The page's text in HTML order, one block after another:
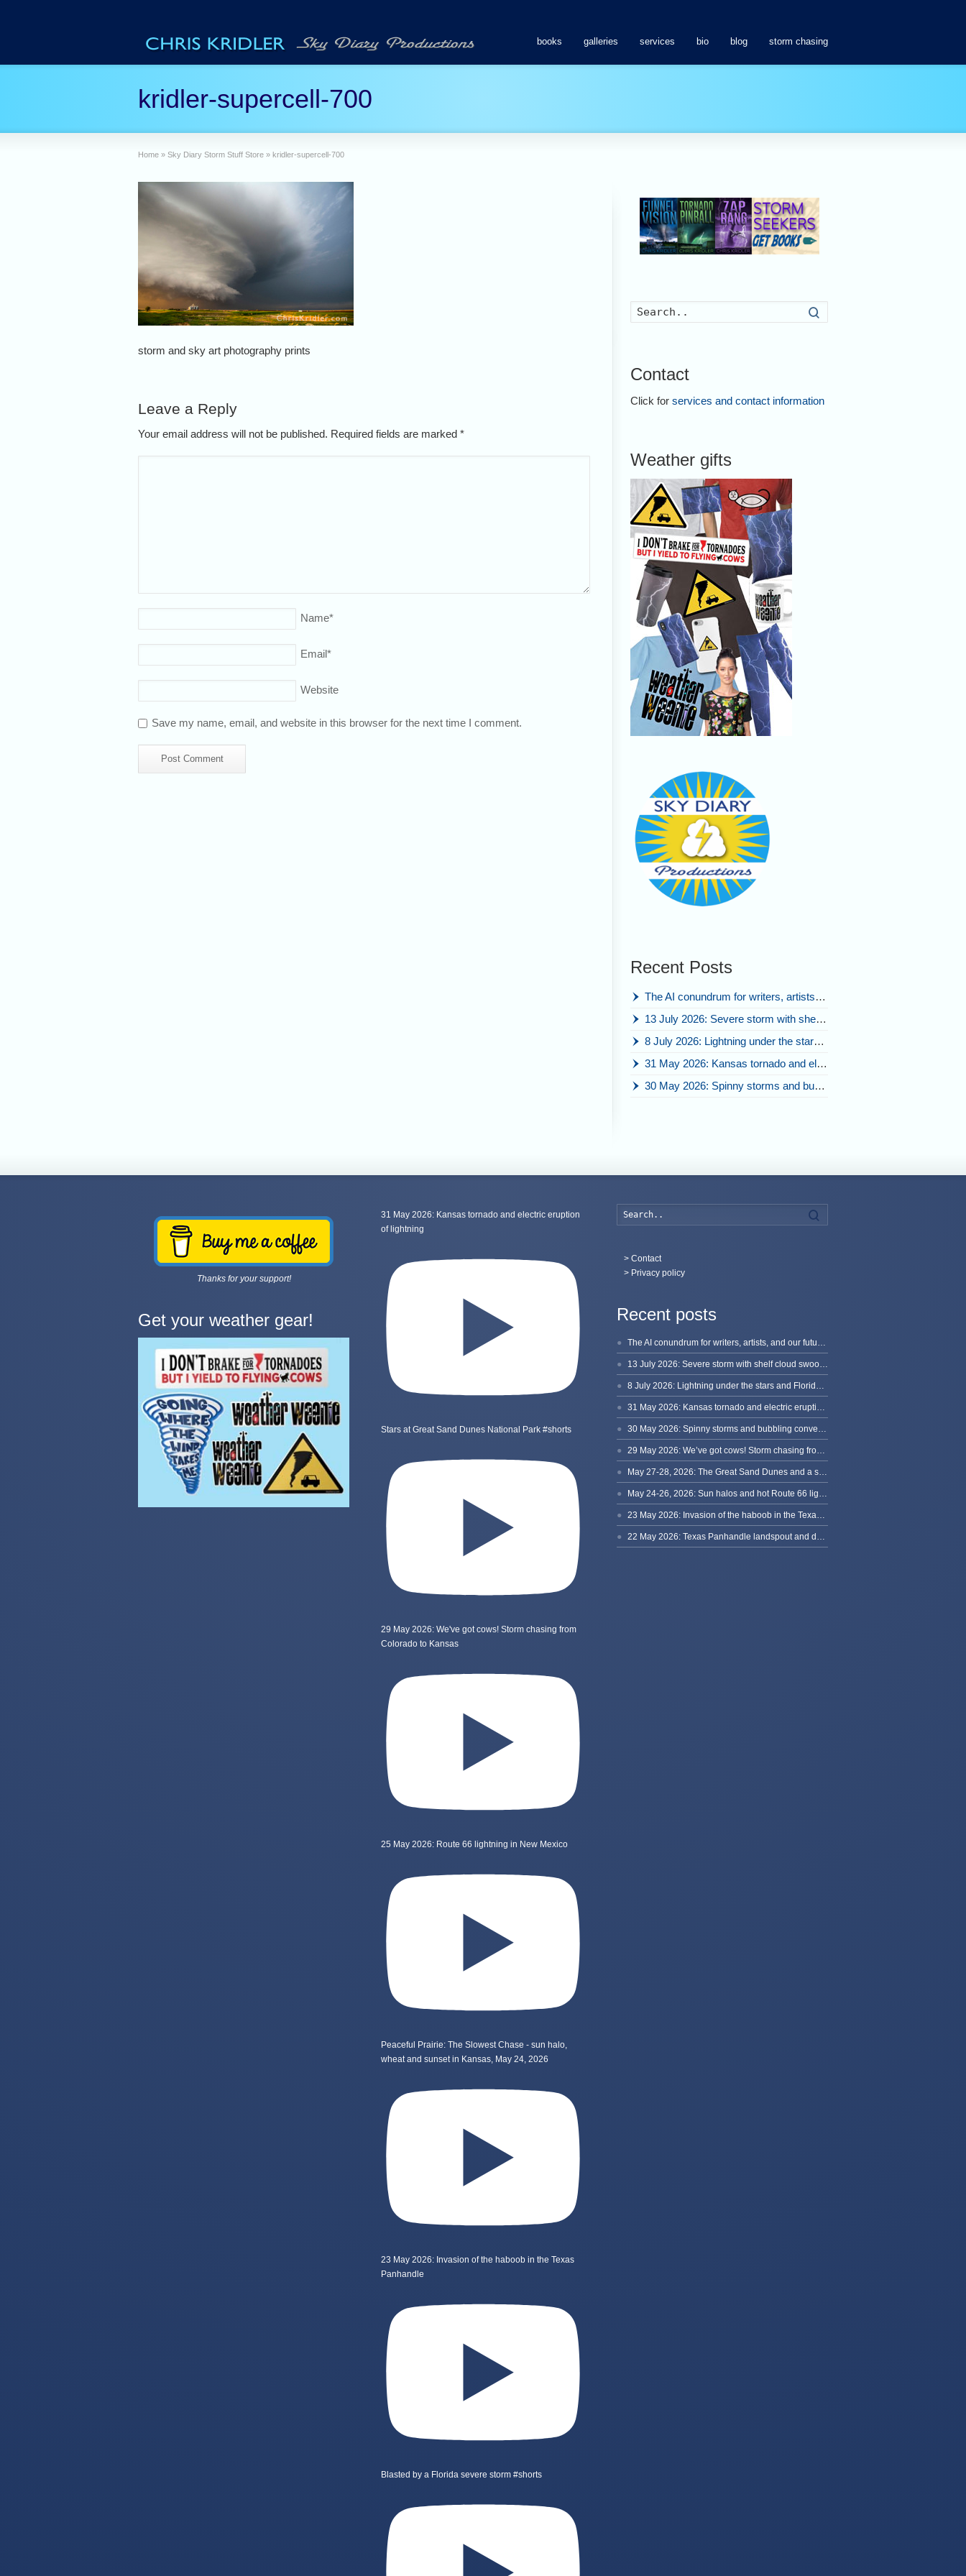
books galleries services bio blog storm chasing
kridler-supercell-700
Home » Sky Diary Storm Stuff Store » kridler-supercell-700
storm and sky art photography prints
Leave a Reply
Your email address will not be published. Required fields are marked *
Name*
Email*
Website
Save my name, email, and website in this browser for the next time I comment.
Contact
Click for services and contact information
Weather gifts
Recent Posts
The AI conundrum for writers, artists, and our future [updated]
13 July 2026: Severe storm with shelf cloud swoops through Space Coast
8 July 2026: Lightning under the stars and Florida summer storms
31 May 2026: Kansas tornado and electric eruption of lightning
30 May 2026: Spinny storms and bubbling convection in Nebraska
Thanks for your support!
Get your weather gear!
31 May 2026: Kansas tornado and electric eruption
of lightning
Stars at Great Sand Dunes National Park #shorts
29 May 2026: We've got cows! Storm chasing from
Colorado to Kansas
25 May 2026: Route 66 lightning in New Mexico
Peaceful Prairie: The Slowest Chase - sun halo,
wheat and sunset in Kansas, May 24, 2026
23 May 2026: Invasion of the haboob in the Texas
Panhandle
Blasted by a Florida severe storm #shorts
> Contact
> Privacy policy
Recent posts
The AI conundrum for writers, artists, and our future [updated]
13 July 2026: Severe storm with shelf cloud swoops through Space Coast
8 July 2026: Lightning under the stars and Florida summer storms
31 May 2026: Kansas tornado and electric eruption of lightning
30 May 2026: Spinny storms and bubbling convection in Nebraska
29 May 2026: We’ve got cows! Storm chasing from Colorado to Kansas
May 27-28, 2026: The Great Sand Dunes and a sky full of stars in Colorado
May 24-26, 2026: Sun halos and hot Route 66 lightning, from Kansas to New Mexico
23 May 2026: Invasion of the haboob in the Texas Panhandle
22 May 2026: Texas Panhandle landspout and dusty tornado